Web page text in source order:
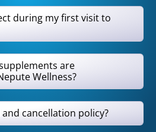
during my first visit to
are
Wellness?
cancellation policy?